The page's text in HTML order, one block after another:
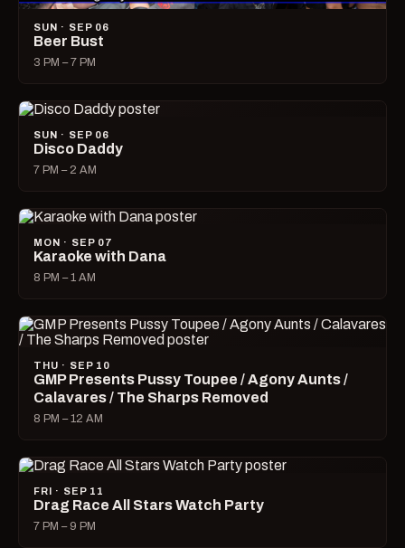
SUN · SEP 06
Beer Bust
3 PM – 7 PM
SUN · SEP 06
Disco Daddy
7 PM – 2 AM
MON · SEP 07
Karaoke with Dana
8 PM – 1 AM
THU · SEP 10
GMP Presents Pussy Toupee / Agony Aunts /
Calavares / The Sharps Removed
8 PM – 12 AM
FRI · SEP 11
Drag Race All Stars Watch Party
7 PM – 9 PM